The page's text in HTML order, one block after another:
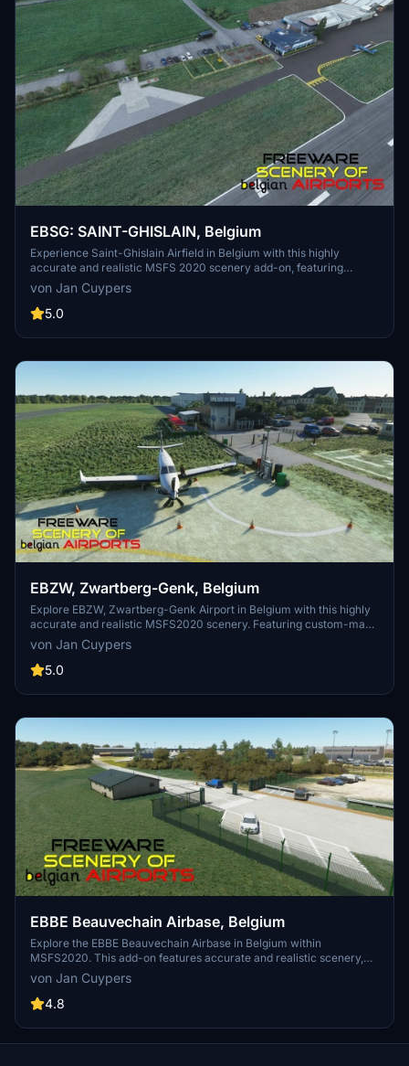
EBSG: SAINT-GHISLAIN, Belgium
Experience Saint-Ghislain Airfield in Belgium with this highly
accurate and realistic MSFS 2020 scenery add-on, featuring
custom-made buildings with photorealistic textures. Home to a
flight school and various aeronautical activities, the airport
underwent modernization in 1992. This freeware scenery, created
dont miss out on exploring this unique location in the simulator.
von Jan Cuypers
5.0
EBZW, Zwartberg-Genk, Belgium
Explore EBZW, Zwartberg-Genk Airport in Belgium with this highly
accurate and realistic MSFS2020 scenery. Featuring custom-made
buildings with photorealistic textures, this freeware add-on includes
an 800m tarmac track for motor aircraft and a grass track for
gliders. Dont miss the striking landmark of the Zwartberg mine slag
MSFS2020 community map.
von Jan Cuypers
5.0
EBBE Beauvechain Airbase, Belgium
Explore the EBBE Beauvechain Airbase in Belgium within
MSFS2020. This add-on features accurate and realistic scenery,
showcasing the home of the 1st Wing and Basic Flying Training
School. Experience this military airfield as a base for helicopter
squadrons and a training center for pilots, along with additional
instructions included for this freeware scenery.
von Jan Cuypers
4.8